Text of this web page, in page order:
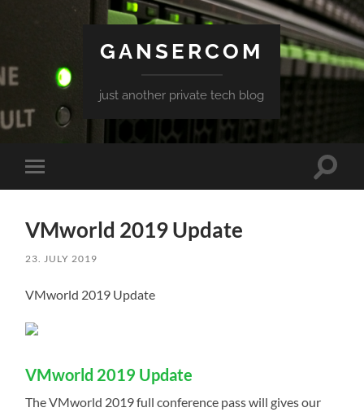
GANSERCOM
just another private tech blog
Toggle
mobile
Toggle
VMworld 2019 Update
23. JULY 2019
VMworld 2019 Update
VMworld 2019 Update
The VMworld 2019 full conference pass will gives our